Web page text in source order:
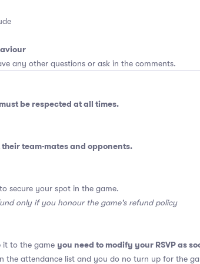
any other questions or ask in the comments.
must be respected at all times.
team-mates and opponents.
secure your spot in the game.
only if you honour the game's refund policy
it to the game you need to modify your RSVP as
the attendance list and you do no turn up for the